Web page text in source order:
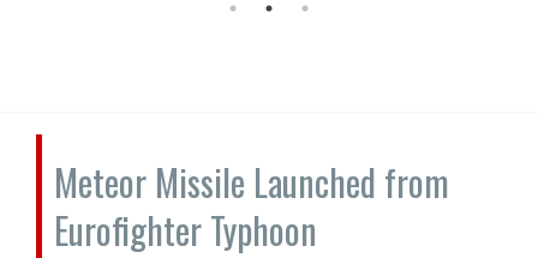
Meteor Missile Launched from
Eurofighter Typhoon